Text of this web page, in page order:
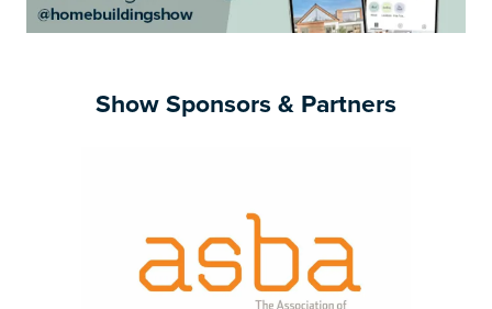
Show Sponsors & Partners